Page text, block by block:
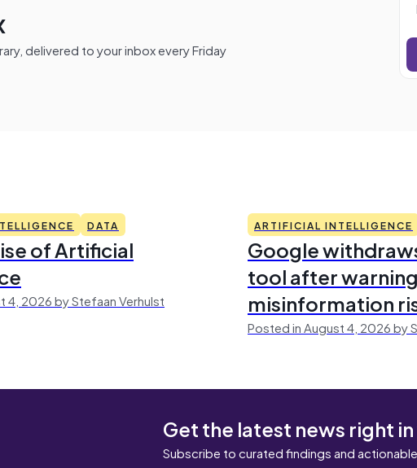
delivered to your inbox every Friday
DATA
of Artificial
4, 2026 by Stefaan Verhulst
ARTIFICIAL INTELLIGENCE
Google
tool after
misinformation
Posted in August 4, 2026 by
Get the latest news right
Subscribe to curated findings and